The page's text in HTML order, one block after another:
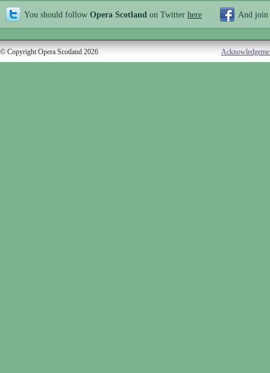
You should follow Opera Scotland on Twitter here And join
© Copyright Opera Scotland 2026